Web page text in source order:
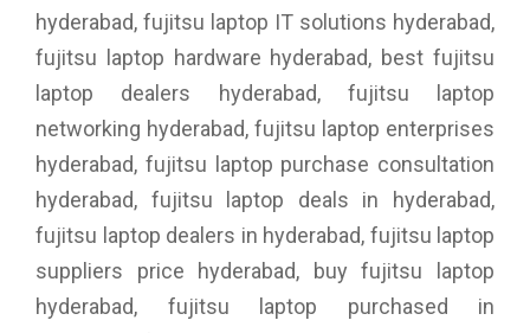
hyderabad, fujitsu laptop IT solutions hyderabad,
fujitsu laptop hardware hyderabad, best fujitsu
laptop dealers hyderabad, fujitsu laptop
networking hyderabad, fujitsu laptop enterprises
hyderabad, fujitsu laptop purchase consultation
hyderabad, fujitsu laptop deals in hyderabad,
fujitsu laptop dealers in hyderabad, fujitsu laptop
suppliers price hyderabad, buy fujitsu laptop
hyderabad, fujitsu laptop purchased in